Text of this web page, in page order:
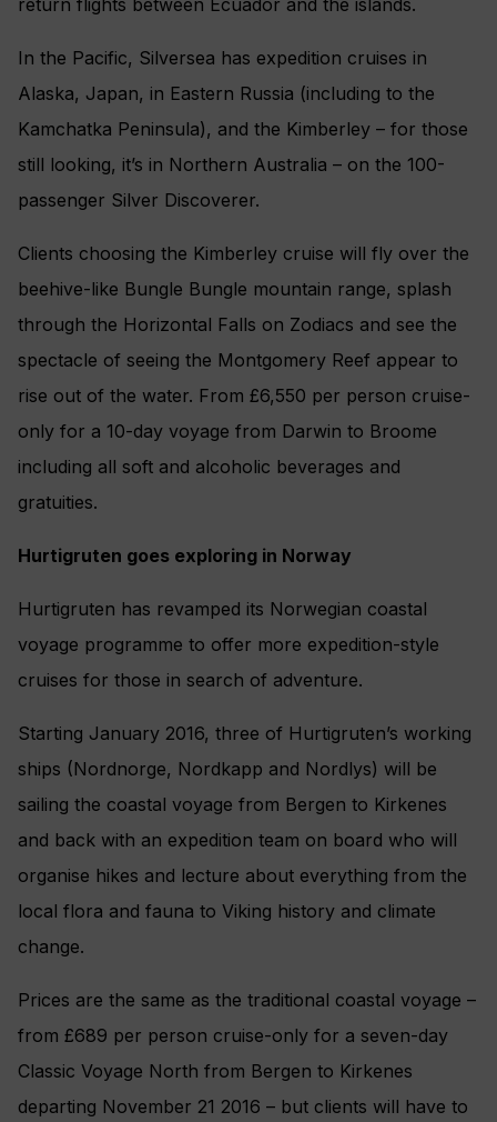
return flights between Ecuador and the islands.
In the Pacific, Silversea has expedition cruises in
Alaska, Japan, in Eastern Russia (including to the
Kamchatka Peninsula), and the Kimberley – for those
still looking, it’s in Northern Australia – on the 100-
passenger Silver Discoverer.
Clients choosing the Kimberley cruise will fly over the
beehive-like Bungle Bungle mountain range, splash
through the Horizontal Falls on Zodiacs and see the
spectacle of seeing the Montgomery Reef appear to
rise out of the water. From £6,550 per person cruise-
only for a 10-day voyage from Darwin to Broome
including all soft and alcoholic beverages and
gratuities.
Hurtigruten goes exploring in Norway
Hurtigruten has revamped its Norwegian coastal
voyage programme to offer more expedition-style
cruises for those in search of adventure.
Starting January 2016, three of Hurtigruten’s working
ships (Nordnorge, Nordkapp and Nordlys) will be
sailing the coastal voyage from Bergen to Kirkenes
and back with an expedition team on board who will
organise hikes and lecture about everything from the
local flora and fauna to Viking history and climate
change.
Prices are the same as the traditional coastal voyage –
from £689 per person cruise-only for a seven-day
Classic Voyage North from Bergen to Kirkenes
departing November 21 2016 – but clients will have to